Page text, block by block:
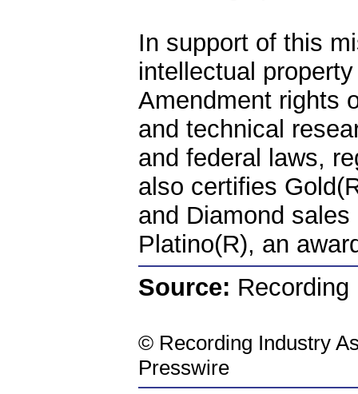
In support of this
intellectual
Amendment rights
and technical
and federal laws,
also certifies
and Diamond
Platino(R), an
Source:
© Recording Industry
Presswire